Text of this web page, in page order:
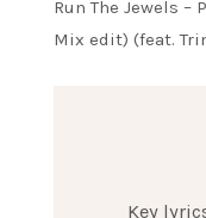
Run The Jewels –
Mix edit) (feat.
Key